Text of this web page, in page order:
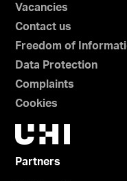
Vacancies
Contact us
Freedom of
Data Protection
Complaints
Cookies
Partners